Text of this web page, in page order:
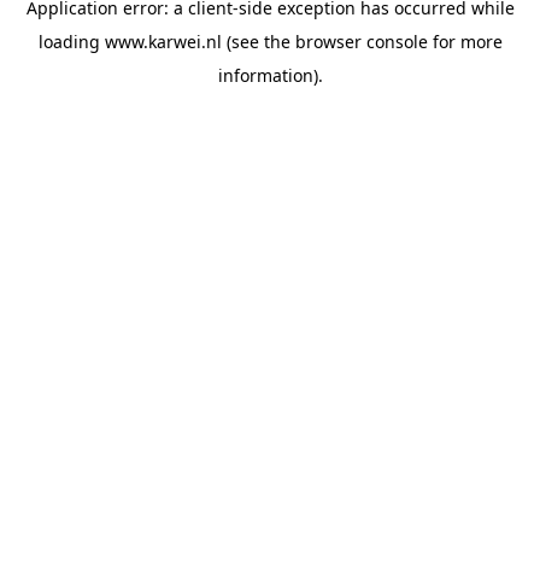
Application error: a client-side exception has occurred while
loading www.karwei.nl (see the browser consolefor more
information).